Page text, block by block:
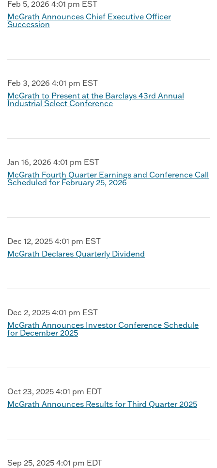
Feb 5, 2026 4:01 pm EST
McGrath Announces Chief Executive Officer
Succession
Feb 3, 2026 4:01 pm EST
McGrath to Present at the Barclays 43rd Annual
Industrial Select Conference
Jan 16, 2026 4:01 pm EST
McGrath Fourth Quarter Earnings and Conference Call
Scheduled for February 25, 2026
Dec 12, 2025 4:01 pm EST
McGrath Declares Quarterly Dividend
Dec 2, 2025 4:01 pm EST
McGrath Announces Investor Conference Schedule
for December 2025
Oct 23, 2025 4:01 pm EDT
McGrath Announces Results for Third Quarter 2025
Sep 25, 2025 4:01 pm EDT